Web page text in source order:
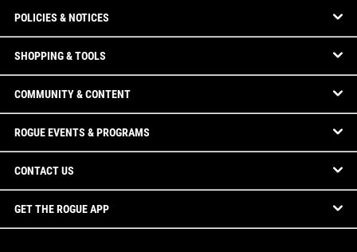
POLICIES & NOTICES
SHOPPING & TOOLS
COMMUNITY & CONTENT
ROGUE EVENTS & PROGRAMS
CONTACT US
GET THE ROGUE APP